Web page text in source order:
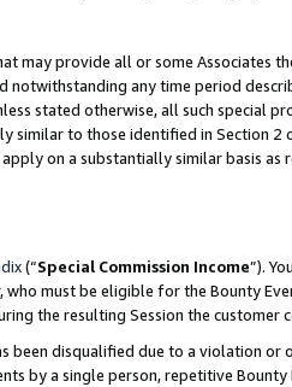
may provide all or some Associates
notwithstanding any time period
stated otherwise, all such special
to those identified in Section 2
on a substantially similar basis
(“Special Commission Income”).
who must be eligible for the Bounty
the resulting Session the
been disqualified due to a violation
by a single person, repetitive